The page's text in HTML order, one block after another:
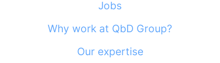
Jobs
Why work at QbD Group?
Our expertise